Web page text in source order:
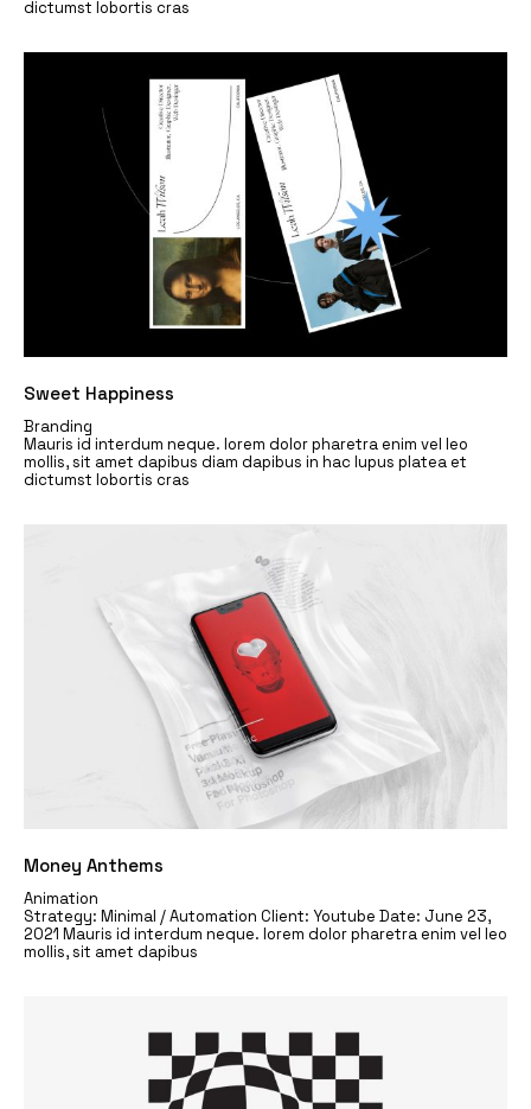
dictumst lobortis cras
Sweet Happiness
Branding
Mauris id interdum neque. lorem dolor pharetra enim vel leo
mollis, sit amet dapibus diam dapibus in hac lupus platea et
dictumst lobortis cras
Money Anthems
Animation
Strategy: Minimal / Automation Client: Youtube Date: June 23,
2021 Mauris id interdum neque. lorem dolor pharetra enim vel leo
mollis, sit amet dapibus